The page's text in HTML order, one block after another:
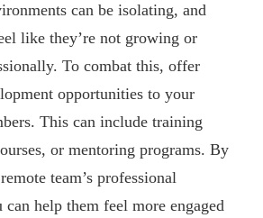
can be isolating, and
like they’re not growing or
To combat this, offer
opportunities to your
This can include training
or mentoring programs. By
team’s professional
help them feel more engaged